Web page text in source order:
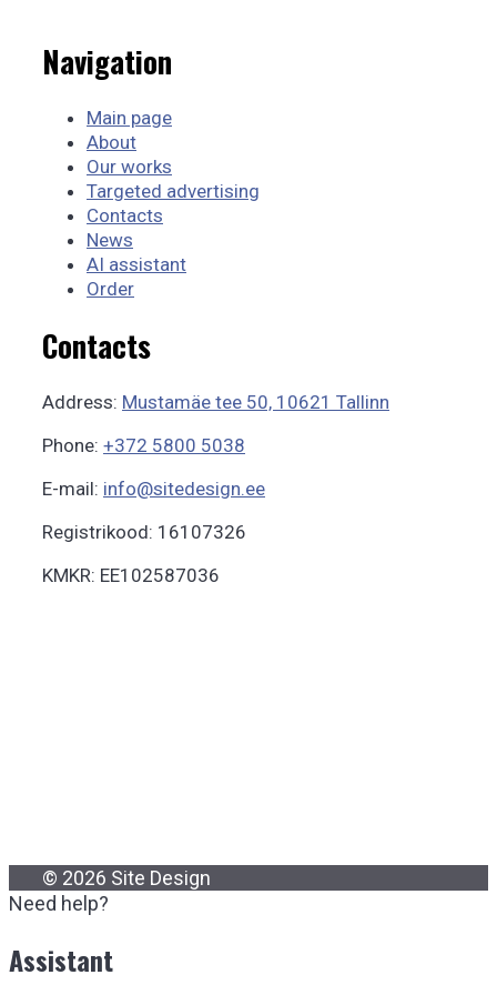
Navigation
Main page
About
Our works
Targeted advertising
Contacts
News
AI assistant
Order
Contacts
Address: Mustamäe tee 50, 10621 Tallinn
Phone: +372 5800 5038
E-mail: info@sitedesign.ee
Registrikood: 16107326
KMKR: EE102587036
© 2026 Site Design
Need help?
Assistant